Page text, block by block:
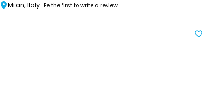
Milan, Italy Be the first to write a review